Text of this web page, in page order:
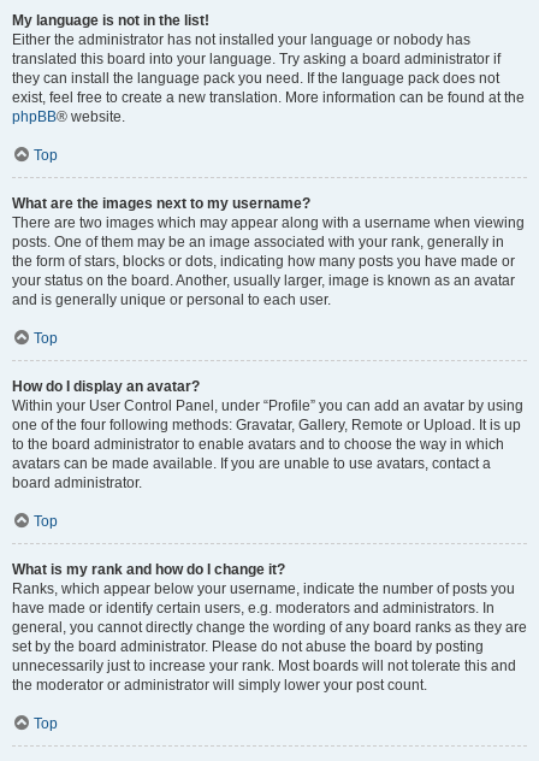
My language is not in the list!
Either the administrator has not installed your language or nobody has
translated this board into your language. Try asking a board administrator if
they can install the language pack you need. If the language pack does not
exist, feel free to create a new translation. More information can be found at the
phpBB® website.
Top
What are the images next to my username?
There are two images which may appear along with a username when viewing
posts. One of them may be an image associated with your rank, generally in
the form of stars, blocks or dots, indicating how many posts you have made or
your status on the board. Another, usually larger, image is known as an avatar
and is generally unique or personal to each user.
Top
How do I display an avatar?
Within your User Control Panel, under “Profile” you can add an avatar by using
one of the four following methods: Gravatar, Gallery, Remote or Upload. It is up
to the board administrator to enable avatars and to choose the way in which
avatars can be made available. If you are unable to use avatars, contact a
board administrator.
Top
What is my rank and how do I change it?
Ranks, which appear below your username, indicate the number of posts you
have made or identify certain users, e.g. moderators and administrators. In
general, you cannot directly change the wording of any board ranks as they are
set by the board administrator. Please do not abuse the board by posting
unnecessarily just to increase your rank. Most boards will not tolerate this and
the moderator or administrator will simply lower your post count.
Top